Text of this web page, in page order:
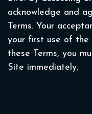
acknowledge and
Terms. Your
your first use of
these Terms, you
Site immediately.